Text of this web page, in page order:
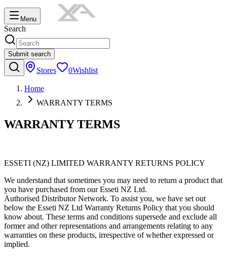
Menu
Search
Submit search
Stores 0Wishlist
Home
WARRANTY TERMS
WARRANTY TERMS
ESSETI (NZ) LIMITED WARRANTY RETURNS POLICY
We understand that sometimes you may need to return a product that
you have purchased from our Esseti NZ Ltd.
Authorised Distributor Network. To assist you, we have set out
below the Esseti NZ Ltd Warranty Returns Policy that you should
know about. These terms and conditions supersede and exclude all
former and other representations and arrangements relating to any
warranties on these products, irrespective of whether expressed or
implied.